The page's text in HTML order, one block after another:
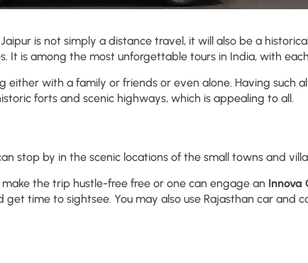
is not simply a distance travel, it will also be a
It is among the most unforgettable tours in India, with
with a family or friends or even alone. Having such
forts and scenic highways, which is appealing to all.
stop by in the scenic locations of the small towns and
the trip hustle-free free or one can engage an Innova
time to sightsee. You may also use Rajasthan car and